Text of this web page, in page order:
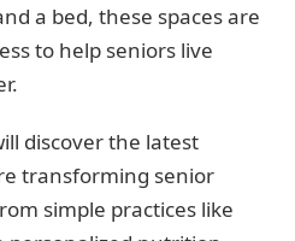
a bed, these spaces are
to help seniors live
discover the latest
transforming senior
simple practices like